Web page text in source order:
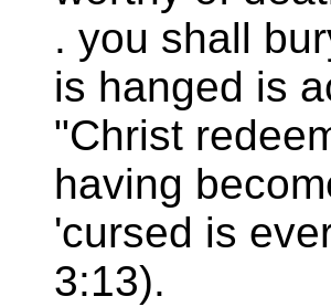
. you shall
is hanged is
"Christ
having
'cursed is
3:13).